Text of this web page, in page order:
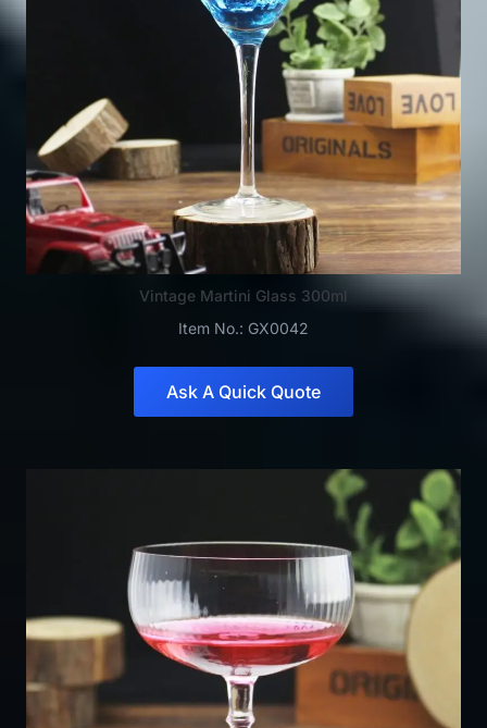
Vintage Martini Glass 300ml
Item No.: GX0042
Ask A Quick Quote